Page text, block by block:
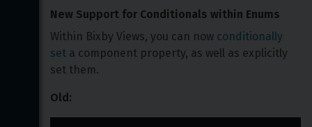
New Support for Conditionals within Enums
Within Bixby Views, you can now conditionally
set a component property, as well as explicitly
set them.
Old: